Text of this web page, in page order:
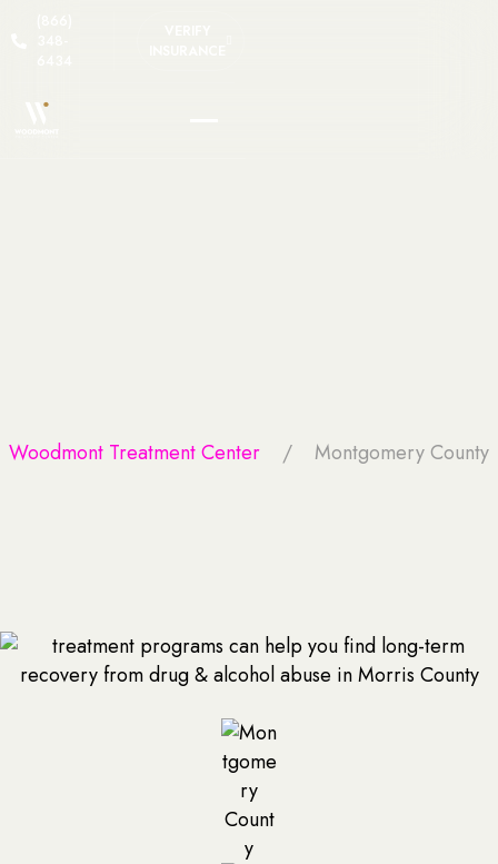
Woodmont Treatment Center Montgomery County